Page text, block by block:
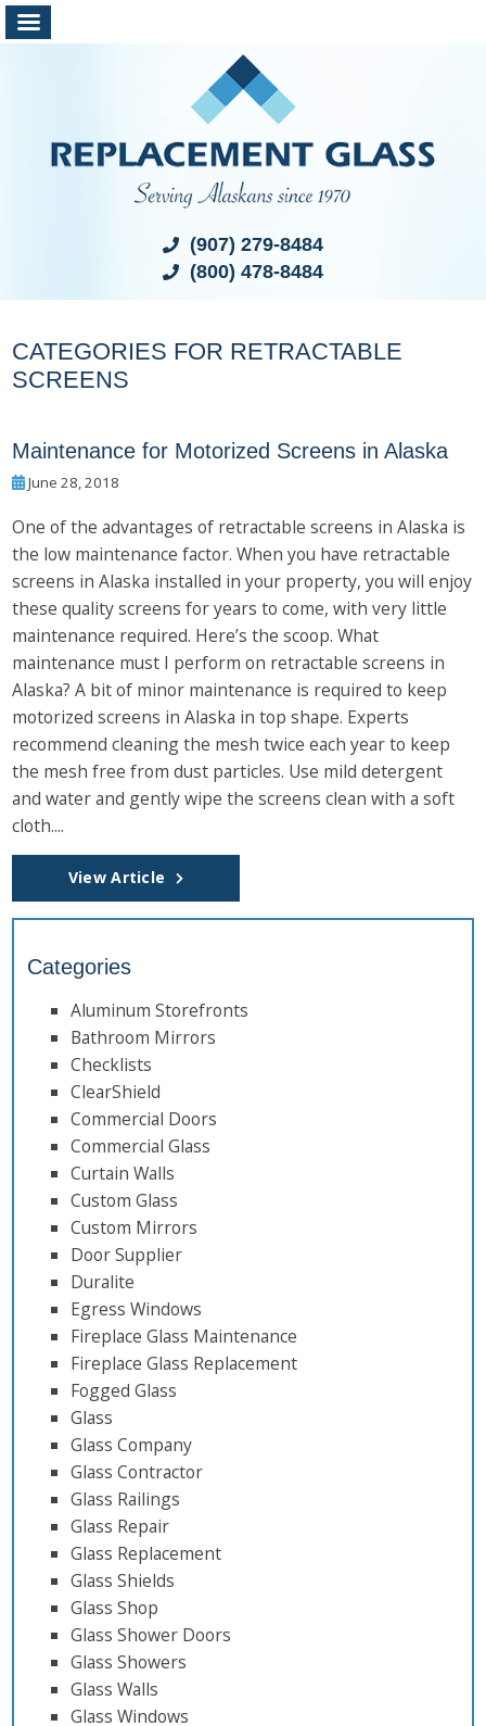
(907) 279-8484
(800) 478-8484
CATEGORIES FOR RETRACTABLE
SCREENS
Maintenance for Motorized Screens in Alaska
June 28, 2018
One of the advantages of retractable screens in Alaska is
the low maintenance factor. When you have retractable
screens in Alaska installed in your property, you will enjoy
these quality screens for years to come, with very little
maintenance required. Here’s the scoop. What
maintenance must I perform on retractable screens in
Alaska? A bit of minor maintenance is required to keep
motorized screens in Alaska in top shape. Experts
recommend cleaning the mesh twice each year to keep
the mesh free from dust particles. Use mild detergent
and water and gently wipe the screens clean with a soft
cloth....
View Article
Categories
Aluminum Storefronts
Bathroom Mirrors
Checklists
ClearShield
Commercial Doors
Commercial Glass
Curtain Walls
Custom Glass
Custom Mirrors
Door Supplier
Duralite
Egress Windows
Fireplace Glass Maintenance
Fireplace Glass Replacement
Fogged Glass
Glass
Glass Company
Glass Contractor
Glass Railings
Glass Repair
Glass Replacement
Glass Shields
Glass Shop
Glass Shower Doors
Glass Showers
Glass Walls
Glass Windows